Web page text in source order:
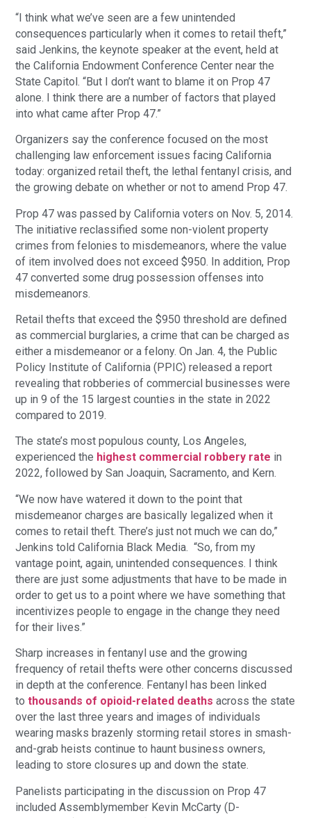
“I think what we’ve seen are a few unintended
consequences particularly when it comes to retail theft,”
said Jenkins, the keynote speaker at the event, held at
the California Endowment Conference Center near the
State Capitol. “But I don’t want to blame it on Prop 47
alone. I think there are a number of factors that played
into what came after Prop 47.”
Organizers say the conference focused on the most
challenging law enforcement issues facing California
today: organized retail theft, the lethal fentanyl crisis, and
the growing debate on whether or not to amend Prop 47.
Prop 47 was passed by California voters on Nov. 5, 2014.
The initiative reclassified some non-violent property
crimes from felonies to misdemeanors, where the value
of item involved does not exceed $950. In addition, Prop
47 converted some drug possession offenses into
misdemeanors.
Retail thefts that exceed the $950 threshold are defined
as commercial burglaries, a crime that can be charged as
either a misdemeanor or a felony. On Jan. 4, the Public
Policy Institute of California (PPIC) released a report
revealing that robberies of commercial businesses were
up in 9 of the 15 largest counties in the state in 2022
compared to 2019.
The state’s most populous county, Los Angeles,
experienced the highest commercial robbery rate in
2022, followed by San Joaquin, Sacramento, and Kern.
“We now have watered it down to the point that
misdemeanor charges are basically legalized when it
comes to retail theft. There’s just not much we can do,”
Jenkins told California Black Media. “So, from my
vantage point, again, unintended consequences. I think
there are just some adjustments that have to be made in
order to get us to a point where we have something that
incentivizes people to engage in the change they need
for their lives.”
Sharp increases in fentanyl use and the growing
frequency of retail thefts were other concerns discussed
in depth at the conference. Fentanyl has been linked
tothousands of opioid-related deaths across the state
over the last three years and images of individuals
wearing masks brazenly storming retail stores in smash-
and-grab heists continue to haunt business owners,
leading to store closures up and down the state.
Panelists participating in the discussion on Prop 47
included Assemblymember Kevin McCarty (D-